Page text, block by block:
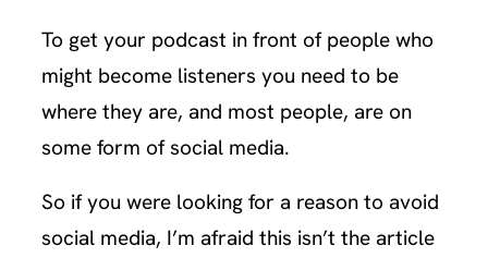
To get your podcast in front of people who
might become listeners you need to be
where they are, and most people, are on
some form of social media.
So if you were looking for a reason to avoid
social media, I’m afraid this isn’t the article